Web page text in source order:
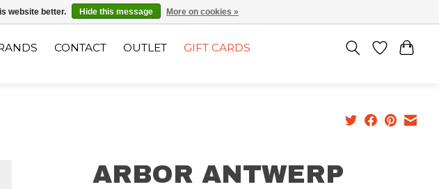
CONTACT OUTLET GIFT CARDS
ARBOR ANTWERP
website better. Hide this message More on cookies »